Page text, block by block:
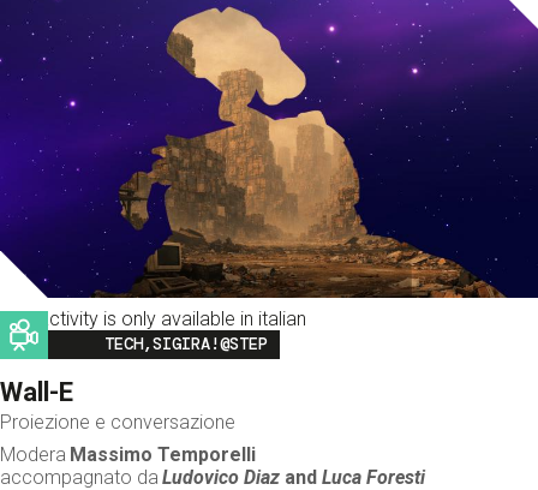
This activity is only available in italian
Image
TECH,SIGIRA!@STEP
Wall-E
Proiezione e conversazione
Modera Massimo Temporelli
accompagnato da Ludovico Diaz andLuca Foresti